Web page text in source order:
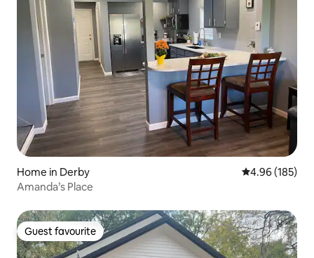
Home in Derby 4.96 out of 5
4.96 (185)
Amanda’s Place
Guest favourite
Guest favourite